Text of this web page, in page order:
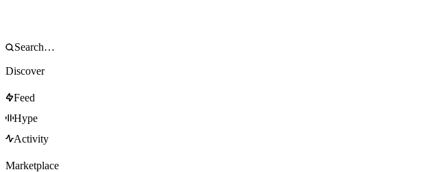
Discover
Feed
Hype
Activity
Marketplace